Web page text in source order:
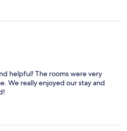
helpful! The rooms were very
We really enjoyed our stay and